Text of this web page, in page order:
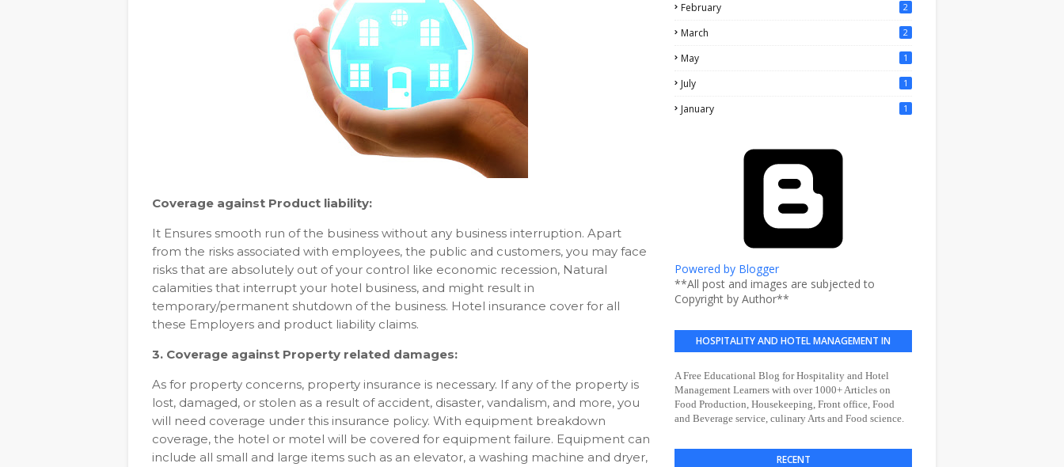
Coverage against Product liability:
It Ensures smooth run of the business without any business interruption. Apart
from the risks associated with employees, the public and customers, you may face
risks that are absolutely out of your control like economic recession, Natural
calamities that interrupt your hotel business, and might result in
temporary/permanent shutdown of the business. Hotel insurance cover for all
these Employers and product liability claims.
3. Coverage against Property related damages:
As for property concerns, property insurance is necessary. If any of the property is
lost, damaged, or stolen as a result of accident, disaster, vandalism, and more, you
will need coverage under this insurance policy. With equipment breakdown
coverage, the hotel or motel will be covered for equipment failure. Equipment can
include all small and large items such as an elevator, a washing machine and dryer,
February 2
March 2
May 1
July 1
January 1
Powered by Blogger
**All post and images are subjected to
Copyright by Author**
HOSPITALITY AND HOTEL MANAGEMENT IN
A Free Educational Blog for Hospitality and Hotel
Management Learners with over 1000+ Articles on
Food Production, Housekeeping, Front office, Food
and Beverage service, culinary Arts and Food science.
RECENT